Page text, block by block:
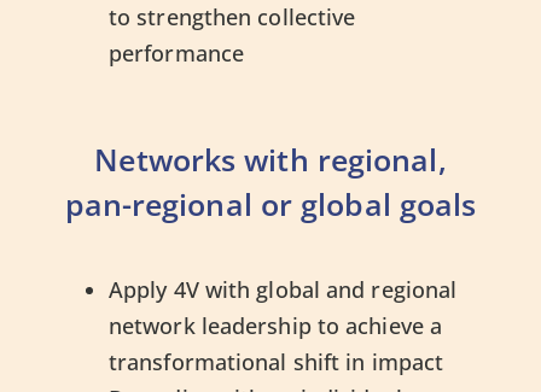
to strengthen collective
performance
Networks with regional,
pan-regional or global goals
Apply 4V with global and regional
network leadership to achieve a
transformational shift in impact